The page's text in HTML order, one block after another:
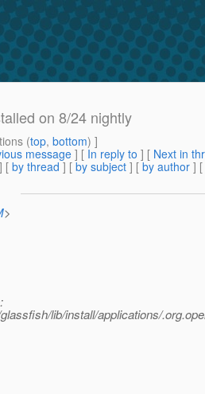
on 8/24 nightly
(top, bottom) ]
message] [ In reply to ] [ Next in
] [ by thread ] [ by subject ] [ by author ] [
>
lib/install/applications/